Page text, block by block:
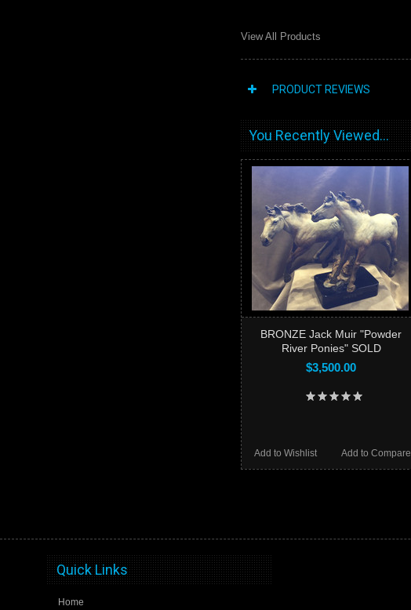
View All Products
PRODUCT REVIEWS
You Recently Viewed...
BRONZE Jack Muir "Powder
River Ponies" SOLD
$3,500.00
Add to Compare
Add to Wishlist
Quick Links
Home